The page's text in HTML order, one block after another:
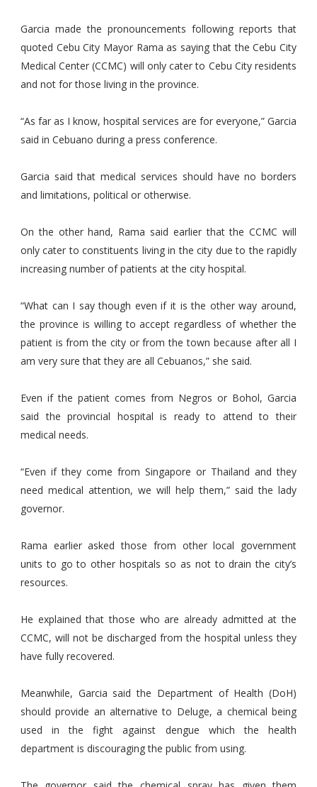
Garcia made the pronouncements following reports that
quoted Cebu City Mayor Rama as saying that the Cebu City
Medical Center (CCMC) will only cater to Cebu City residents
and not for those living in the province.
“As far as I know, hospital services are for everyone,” Garcia
said in Cebuano during a press conference.
Garcia said that medical services should have no borders
and limitations, political or otherwise.
On the other hand, Rama said earlier that the CCMC will
only cater to constituents living in the city due to the rapidly
increasing number of patients at the city hospital.
“What can I say though even if it is the other way around,
the province is willing to accept regardless of whether the
patient is from the city or from the town because after all I
am very sure that they are all Cebuanos,” she said.
Even if the patient comes from Negros or Bohol, Garcia
said the provincial hospital is ready to attend to their
medical needs.
“Even if they come from Singapore or Thailand and they
need medical attention, we will help them,” said the lady
governor.
Rama earlier asked those from other local government
units to go to other hospitals so as not to drain the city’s
resources.
He explained that those who are already admitted at the
CCMC, will not be discharged from the hospital unless they
have fully recovered.
Meanwhile, Garcia said the Department of Health (DoH)
should provide an alternative to Deluge, a chemical being
used in the fight against dengue which the health
department is discouraging the public from using.